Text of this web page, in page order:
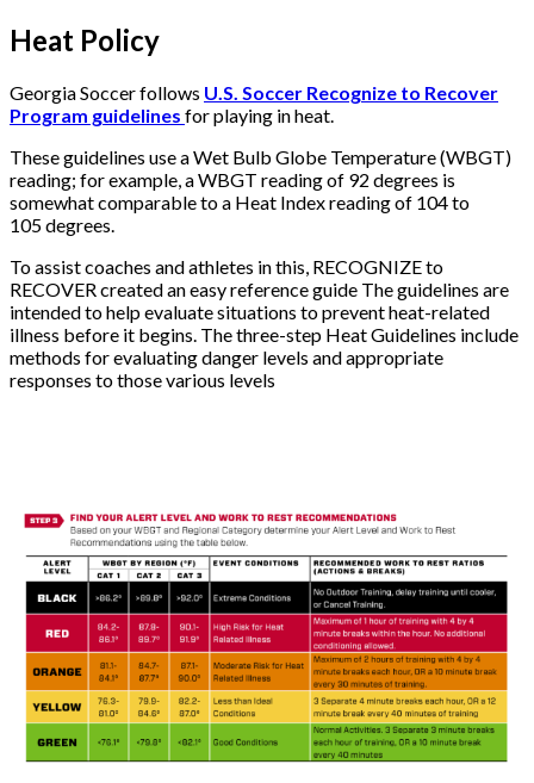
Heat Policy
Georgia Soccer follows U.S. Soccer Recognize to Recover
Program guidelines for playing in heat.
These guidelines use a Wet Bulb Globe Temperature (WBGT)
reading; for example, a WBGT reading of 92 degrees is
somewhat comparable to a Heat Index reading of 104 to
105 degrees.
To assist coaches and athletes in this, RECOGNIZE to
RECOVER created an easy reference guide The guidelines are
intended to help evaluate situations to prevent heat-related
illness before it begins. The three-step Heat Guidelines include
methods for evaluating danger levels and appropriate
responses to those various levels